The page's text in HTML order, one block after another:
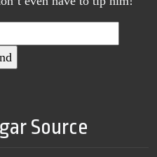
Source